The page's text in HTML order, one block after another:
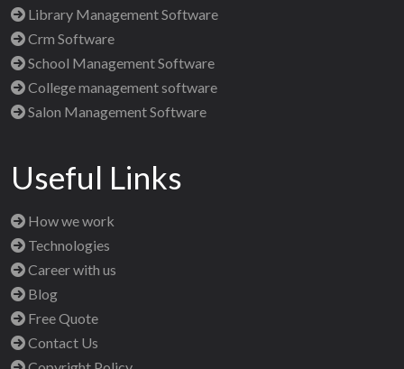
Library Management Software
Crm Software
School Management Software
College management software
Salon Management Software
Useful Links
How we work
Technologies
Career with us
Blog
Free Quote
Contact Us